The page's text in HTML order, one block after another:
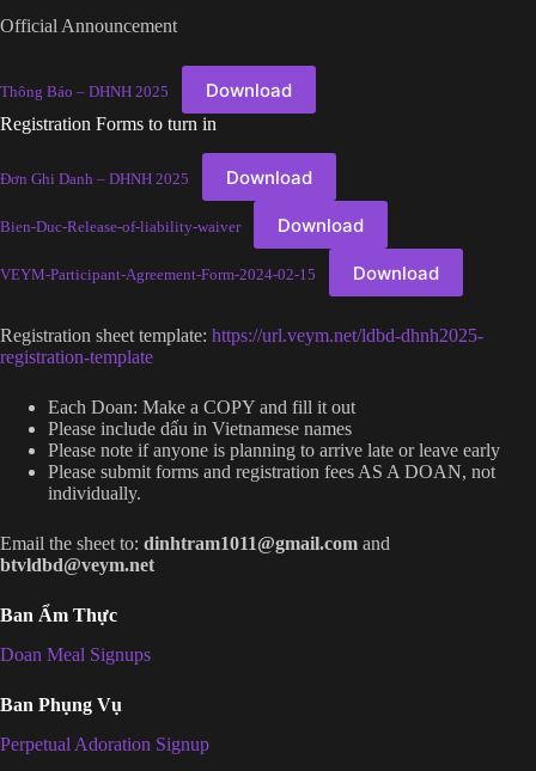
Official Announcement
Thông Báo – DHNH 2025 Download
Registration Forms to turn in
Đơn Ghi Danh – DHNH 2025 Download
Bien-Duc-Release-of-liability-waiver Download
VEYM-Participant-Agreement-Form-2024-02-15 Download
Registration sheet template: https://url.veym.net/ldbd-dhnh2025-
registration-template
Each Doan: Make a COPY and fill it out
Please include dấu in Vietnamese names
Please note if anyone is planning to arrive late or leave early
Please submit forms and registration fees AS A DOAN, not
individually.
Email the sheet to: dinhtram1011@gmail.com and
btvldbd@veym.net
Ban Ẩm Thực
Doan Meal Signups
Ban Phụng Vụ
Perpetual Adoration Signup